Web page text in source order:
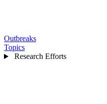
Outbreaks
Topics
Research Efforts